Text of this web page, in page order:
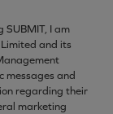
SUBMIT, I am
and its
messages and
regarding their
marketing